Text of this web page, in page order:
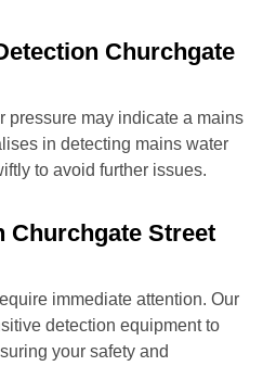
Churchgate
pressure may indicate a mains
in detecting mains water
to avoid further issues.
Churchgate Street
immediate attention. Our
detection equipment to
your safety and